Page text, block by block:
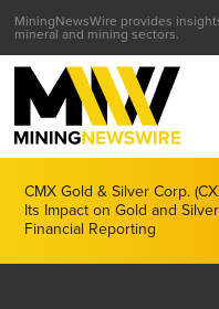
MiningNewsWire provides
mineral and mining sectors.
CMX Gold & Silver Corp.
Its Impact on Gold and
Financial Reporting